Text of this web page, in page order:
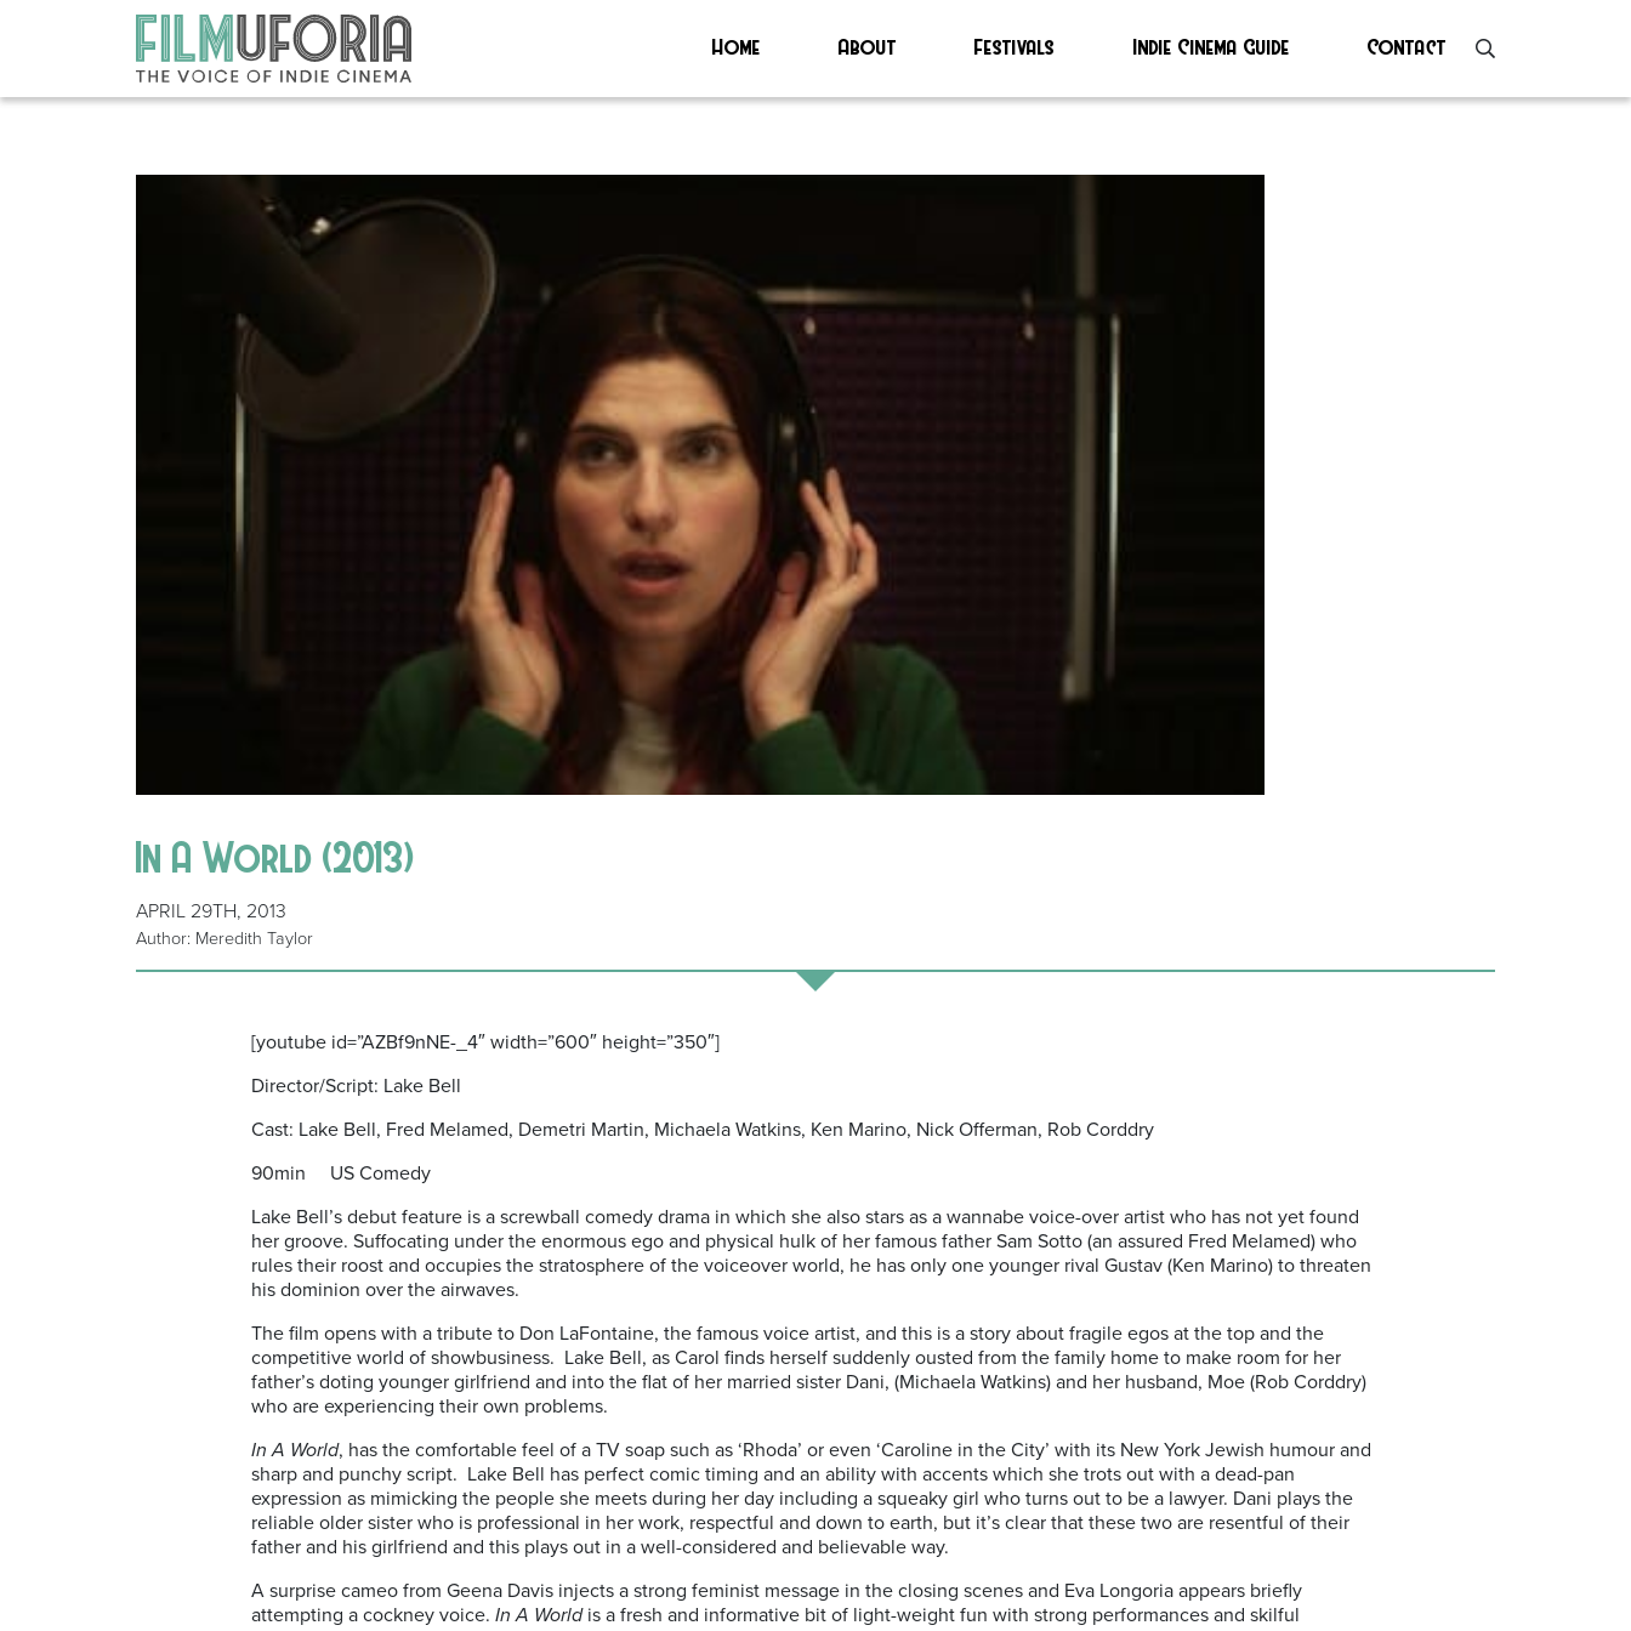
Home About Festivals Indie Cinema Guide Contact
In A World (2013)
APRIL 29TH, 2013
Author: Meredith Taylor
[youtube id=”AZBf9nNE-_4″ width=”600″ height=”350″]
Director/Script: Lake Bell
Cast: Lake Bell, Fred Melamed, Demetri Martin, Michaela Watkins, Ken Marino, Nick Offerman, Rob Corddry
90min US Comedy
Lake Bell’s debut feature is a screwball comedy drama in which she also stars as a wannabe voice-over artist who has not yet found
her groove. Suffocating under the enormous ego and physical hulk of her famous father Sam Sotto (an assured Fred Melamed) who
rules their roost and occupies the stratosphere of the voiceover world, he has only one younger rival Gustav (Ken Marino) to threaten
his dominion over the airwaves.
The film opens with a tribute to Don LaFontaine, the famous voice artist, and this is a story about fragile egos at the top and the
competitive world of showbusiness. Lake Bell, as Carol finds herself suddenly ousted from the family home to make room for her
father’s doting younger girlfriend and into the flat of her married sister Dani, (Michaela Watkins) and her husband, Moe (Rob Corddry)
who are experiencing their own problems.
In A World, has the comfortable feel of a TV soap such as ‘Rhoda’ or even ‘Caroline in the City’ with its New York Jewish humour and
sharp and punchy script. Lake Bell has perfect comic timing and an ability with accents which she trots out with a dead-pan
expression as mimicking the people she meets during her day including a squeaky girl who turns out to be a lawyer. Dani plays the
reliable older sister who is professional in her work, respectful and down to earth, but it’s clear that these two are resentful of their
father and his girlfriend and this plays out in a well-considered and believable way.
A surprise cameo from Geena Davis injects a strong feminist message in the closing scenes and Eva Longoria appears briefly
attempting a cockney voice. In A Worldis a fresh and informative bit of light-weight fun with strong performances and skilful